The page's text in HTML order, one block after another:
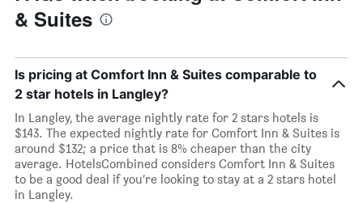
& Suites
Is pricing at Comfort Inn & Suites comparable to
2 star hotels in Langley?
In Langley, the average nightly rate for 2 stars hotels is
$143. The expected nightly rate for Comfort Inn & Suites is
around $132; a price that is 8% cheaper than the city
average. HotelsCombined considers Comfort Inn & Suites
to be a good deal if you’re looking to stay at a 2 stars hotel
in Langley.